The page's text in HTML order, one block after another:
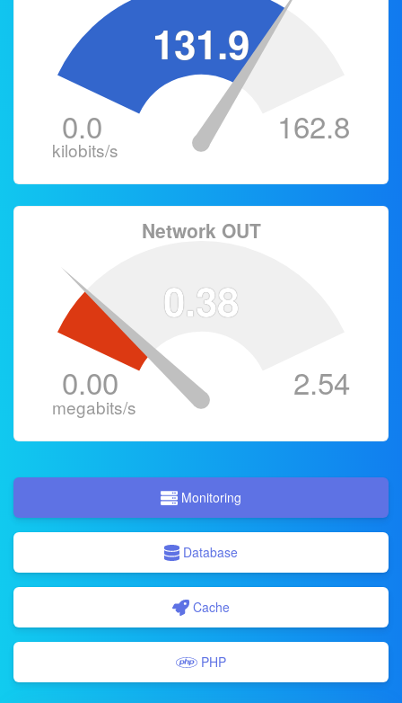
131.9
kilobits/s
0.0 162.8
0.38
Network OUT
megabits/s
0.00 2.54
Monitoring
Database
Cache
PHP